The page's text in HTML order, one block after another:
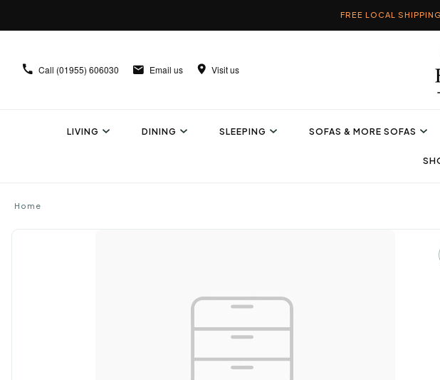
FREE LOCAL SHIPPING
Call (01955) 606030 Email us Visit us
LIVING DINING SLEEPING SOFAS & MORE SOFAS
Home